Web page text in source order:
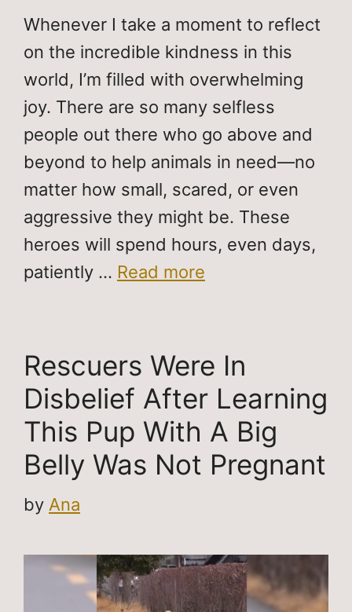
Whenever I take a moment to reflect
on the incredible kindness in this
world, I’m filled with overwhelming
joy. There are so many selfless
people out there who go above and
beyond to help animals in need—no
matter how small, scared, or even
aggressive they might be. These
heroes will spend hours, even days,
patiently … Read more
Rescuers Were In
Disbelief After Learning
This Pup With A Big
Belly Was Not Pregnant
by Ana